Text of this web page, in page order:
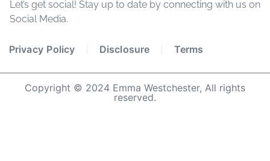
Let’s get social! Stay up to date by connecting with us on
Social Media.
Privacy Policy Disclosure Terms
Copyright © 2024 Emma Westchester, All rights
reserved.